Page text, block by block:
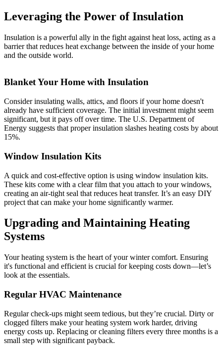
Leveraging the Power of Insulation
Insulation is a powerful ally in the fight against heat loss, acting as a
barrier that reduces heat exchange between the inside of your home
and the outside world.
Blanket Your Home with Insulation
Consider insulating walls, attics, and floors if your home doesn't
already have sufficient coverage. The initial investment might seem
significant, but it pays off over time. The U.S. Department of
Energy suggests that proper insulation slashes heating costs by about
15%.
Window Insulation Kits
A quick and cost-effective option is using window insulation kits.
These kits come with a clear film that you attach to your windows,
creating an air-tight seal that reduces heat transfer. It’s an easy DIY
project that can make your home significantly warmer.
Upgrading and Maintaining Heating
Systems
Your heating system is the heart of your winter comfort. Ensuring
it's functional and efficient is crucial for keeping costs down—let’s
look at the essentials.
Regular HVAC Maintenance
Regular check-ups might seem tedious, but they’re crucial. Dirty or
clogged filters make your heating system work harder, driving
energy costs up. Replacing or cleaning filters every three months is a
small step with significant payback.